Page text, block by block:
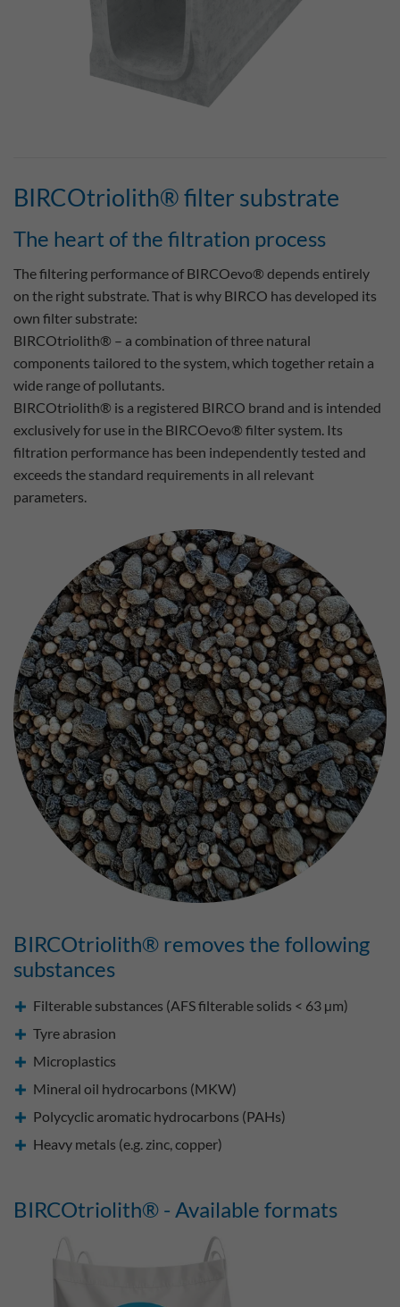
BIRCOtriolith® filter substrate
The heart of the filtration process
The filtering performance of BIRCOevo® depends entirely
on the right substrate. That is why BIRCO has developed its
own filter substrate:
BIRCOtriolith® – a combination of three natural
components tailored to the system, which together retain a
wide range of pollutants.
BIRCOtriolith® is a registered BIRCO brand and is intended
exclusively for use in the BIRCOevo® filter system. Its
filtration performance has been independently tested and
exceeds the standard requirements in all relevant
parameters.
BIRCOtriolith® removes the following
substances
Filterable substances (AFS filterable solids < 63 µm)
Tyre abrasion
Microplastics
Mineral oil hydrocarbons (MKW)
Polycyclic aromatic hydrocarbons (PAHs)
Heavy metals (e.g. zinc, copper)
BIRCOtriolith® - Available formats